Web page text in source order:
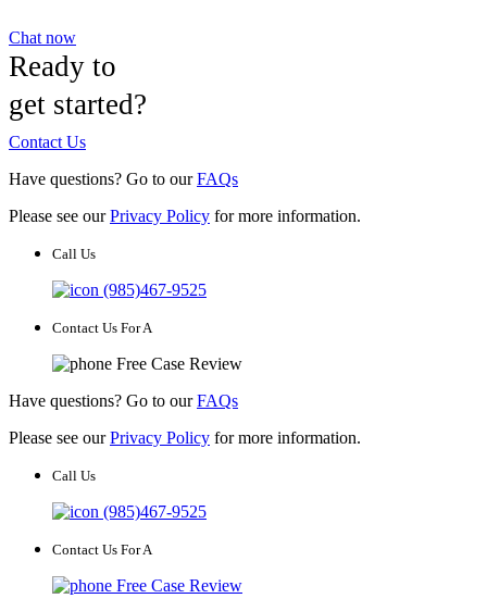
Chat now
Ready to
get started?
Contact Us
Have questions? Go to ourFAQs
Please see ourPrivacy Policy for more information.
Call Us
(985)467-9525
Contact Us For A
Free Case Review
Have questions? Go to ourFAQs
Please see ourPrivacy Policy for more information.
Call Us
(985)467-9525
Contact Us For A
Free Case Review